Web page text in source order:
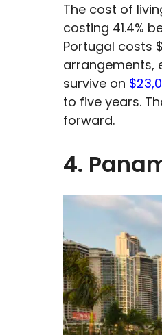
The cost of
costing 41.4%
Portugal costs
arrangements,
survive on
to five years.
forward.
4.